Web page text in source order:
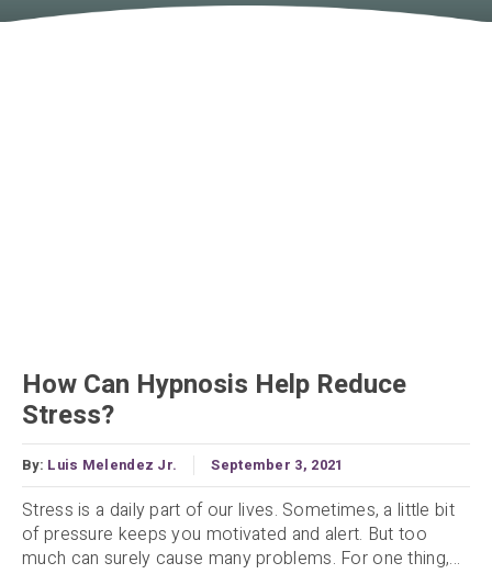
How Can Hypnosis Help Reduce
Stress?
By: Luis Melendez Jr. September 3, 2021
Stress is a daily part of our lives. Sometimes, a little bit
of pressure keeps you motivated and alert. But too
much can surely cause many problems. For one thing,...